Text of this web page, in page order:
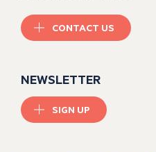
CONTACT US
NEWSLETTER
SIGN UP